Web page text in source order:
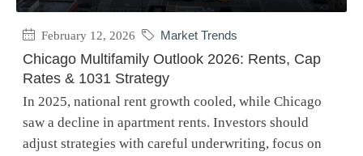
February 12, 2026 Market Trends
Chicago Multifamily Outlook 2026: Rents, Cap
Rates & 1031 Strategy
In 2025, national rent growth cooled, while Chicago
saw a decline in apartment rents. Investors should
adjust strategies with careful underwriting, focus on